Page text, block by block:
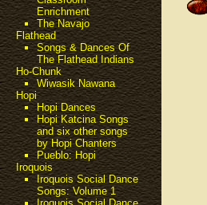
Enrichment
The Navajo
Flathead
Songs & Dances Of
The Flathead Indians
Ho-Chunk
Wiwasik Nawana
Hopi
Hopi Dances
Hopi Katcina Songs
and six other songs
by Hopi Chanters
Pueblo: Hopi
Iroquois
Iroquois Social Dance
Songs: Volume 1